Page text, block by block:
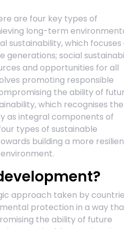
are four key types of
long-term
sustainability, which focuses
social
and opportunities for all
promoting responsible
the ability of
which recognises the
as integral components of
types of sustainable
building a more
approach taken by
protection in a way
the ability of future